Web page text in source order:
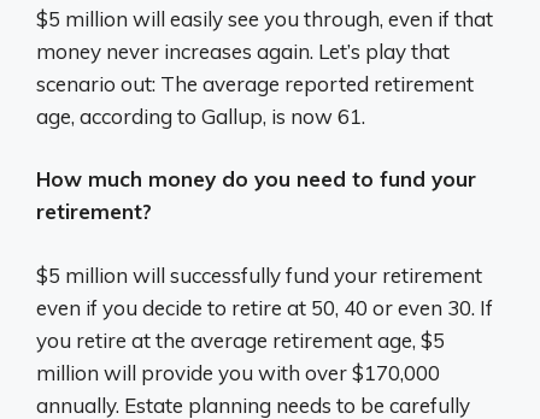
$5 million will easily see you through, even if that
money never increases again. Let’s play that
scenario out: The average reported retirement
age, according to Gallup, is now 61.
How much money do you need to fund your
retirement?
$5 million will successfully fund your retirement
even if you decide to retire at 50, 40 or even 30. If
you retire at the average retirement age, $5
million will provide you with over $170,000
annually. Estate planning needs to be carefully